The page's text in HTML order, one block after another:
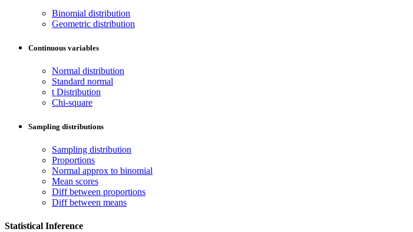
Binomial distribution
Geometric distribution
Continuous variables
Normal distribution
Standard normal
t Distribution
Chi-square
Sampling distributions
Sampling distribution
Proportions
Normal approx to binomial
Mean scores
Diff between proportions
Diff between means
Statistical Inference